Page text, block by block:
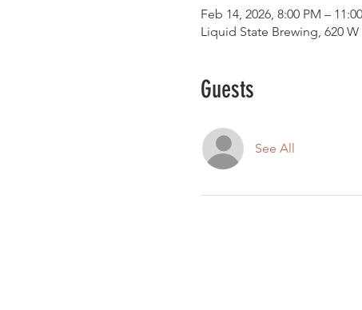
Feb 14, 2026, 8:00 PM –
Liquid State Brewing, 620 W
Guests
See All